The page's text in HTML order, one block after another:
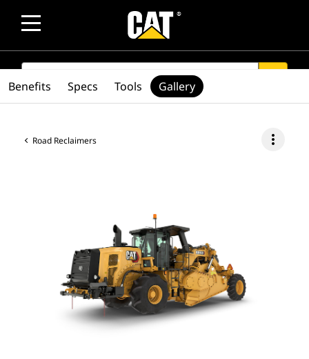
SEARCH
Road Reclaimers more_vert
Benefits Specs Tools Gallery